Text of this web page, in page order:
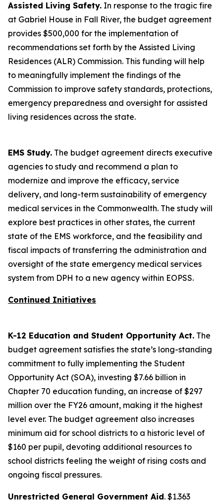
Assisted Living Safety. In response to the tragic fire
at Gabriel House in Fall River, the budget agreement
provides $500,000 for the implementation of
recommendations set forth by the Assisted Living
Residences (ALR) Commission. This funding will help
to meaningfully implement the findings of the
Commission to improve safety standards, protections,
emergency preparedness and oversight for assisted
living residences across the state.
EMS Study. The budget agreement directs executive
agencies to study and recommend a plan to
modernize and improve the efficacy, service
delivery, and long-term sustainability of emergency
medical services in the Commonwealth. The study will
explore best practices in other states, the current
state of the EMS workforce, and the feasibility and
fiscal impacts of transferring the administration and
oversight of the state emergency medical services
system from DPH to a new agency within EOPSS.
Continued Initiatives
K-12 Education and Student Opportunity Act. The
budget agreement satisfies the state’s long-standing
commitment to fully implementing the Student
Opportunity Act (SOA), investing $7.66 billion in
Chapter 70 education funding, an increase of $297
million over the FY26 amount, making it the highest
level ever. The budget agreement also increases
minimum aid for school districts to a historic level of
$160 per pupil, devoting additional resources to
school districts feeling the weight of rising costs and
ongoing fiscal pressures.
Unrestricted General Government Aid. $1.363